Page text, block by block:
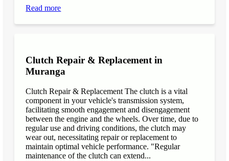
Read more
Clutch Repair & Replacement in
Muranga
Clutch Repair & Replacement The clutch is a vital
component in your vehicle's transmission system,
facilitating smooth engagement and disengagement
between the engine and the wheels. Over time, due to
regular use and driving conditions, the clutch may
wear out, necessitating repair or replacement to
maintain optimal vehicle performance. "Regular
maintenance of the clutch can extend...